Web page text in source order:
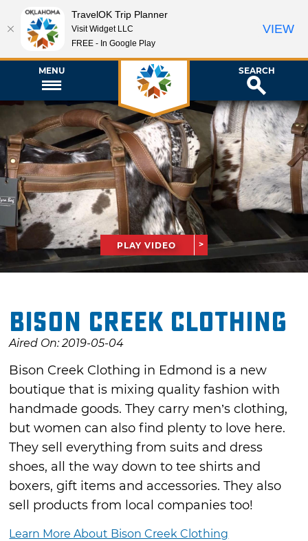
MENU SEARCH
PLAY VIDEO
Bison Creek Clothing
Aired On: 2019-05-04
Bison Creek Clothing in Edmond is a new
boutique that is mixing quality fashion with
handmade goods. They carry men’s clothing,
but women can also find plenty to love here.
They sell everything from suits and dress
shoes, all the way down to tee shirts and
boxers, gift items and accessories. They also
sell products from local companies too!
Learn More About Bison Creek Clothing
TravelOK Trip Planner
Visit Widget LLC
FREE - In Google Play
VIEW